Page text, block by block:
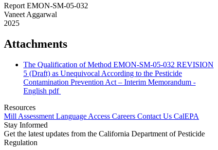
Report EMON-SM-05-032
Vaneet Aggarwal
2025
Attachments
The Qualification of Method EMON-SM-05-032 REVISION
5 (Draft) as Unequivocal According to the Pesticide
Contamination Prevention Act – Interim Memorandum -
English pdf
Resources
Mill Assessment Language Access Careers Contact Us CalEPA
Stay Informed
Get the latest updates from the California Department of Pesticide
Regulation